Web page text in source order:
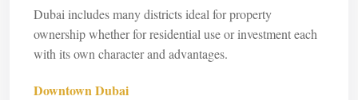
Dubai includes many districts ideal for property
ownership whether for residential use or investment each
with its own character and advantages.
Downtown Dubai